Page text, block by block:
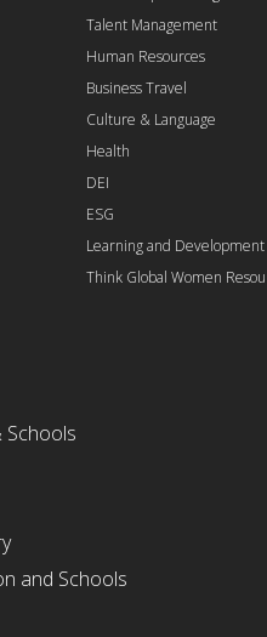
Talent Management
Human Resources
Business Travel
Culture & Language
Health
DEI
ESG
Learning and Development
Think Global Women
Schools
and Schools